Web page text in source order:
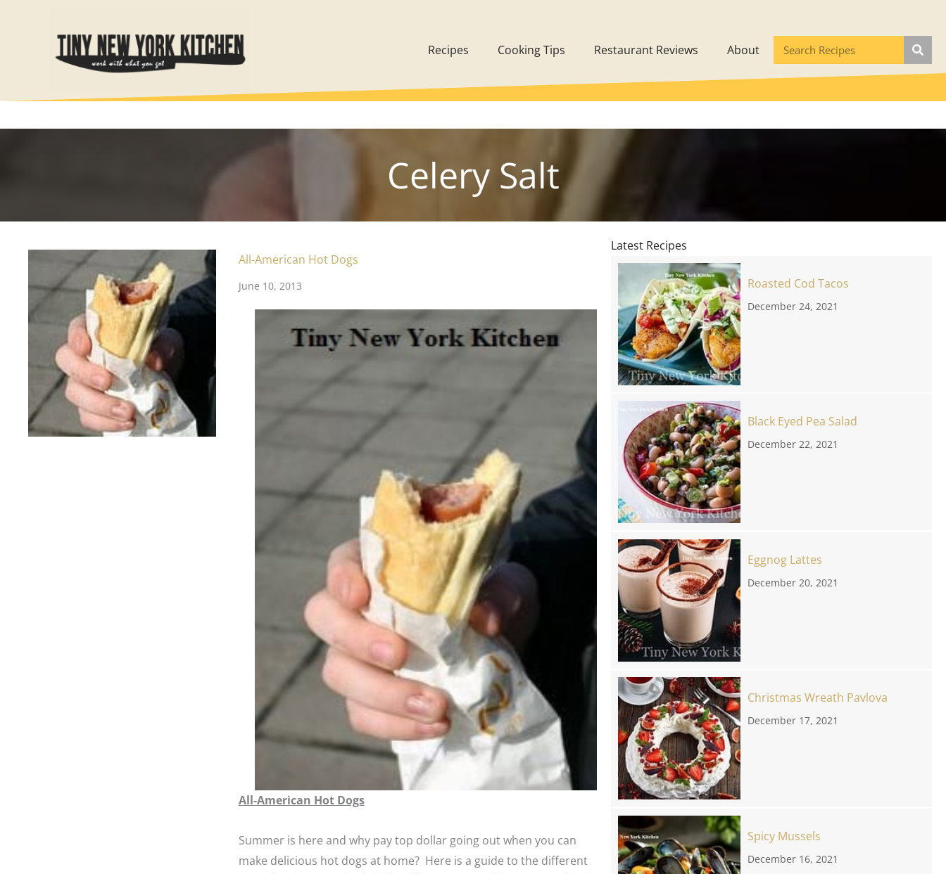
Recipes Cooking Tips Restaurant Reviews About
Celery Salt
All-American Hot Dogs
June 10, 2013
All-American Hot Dogs
Summer is here and why pay top dollar going out when you can
make delicious hot dogs at home? Here is a guide to the different
Latest Recipes
Roasted Cod Tacos
December 24, 2021
Black Eyed Pea Salad
December 22, 2021
Eggnog Lattes
December 20, 2021
Christmas Wreath Pavlova
December 17, 2021
Spicy Mussels
December 16, 2021